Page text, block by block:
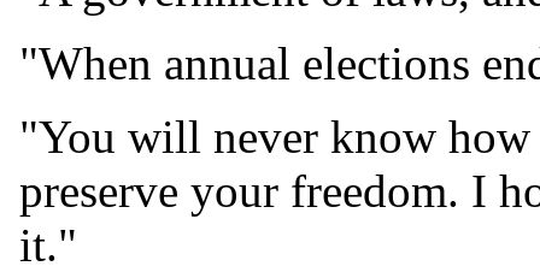
"When annual elections
"You will never know
preserve your freedom. I
it."